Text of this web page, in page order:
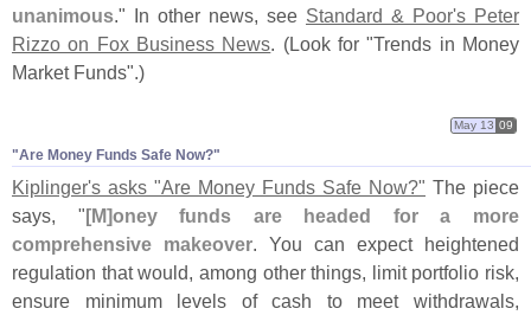
unanimous." In other news, see Standard & Poor's Peter
Rizzo on Fox Business News. (Look for "Trends in Money
Market Funds".)
"​Are Money Funds Safe Now?"
May 13 09
Kiplinger's asks "Are Money Funds Safe Now?" The piece
says, "[M]oney funds are headed for a more
comprehensive makeover. You can expect heightened
regulation that would, among other things, limit portfolio risk,
ensure minimum levels of cash to meet withdrawals,